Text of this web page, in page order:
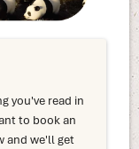
you've read in
to book an
and we'll get